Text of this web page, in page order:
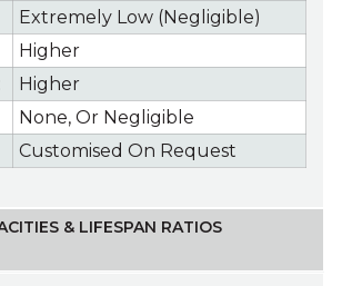
Extremely Low (Negligible)
Higher
Higher
None, Or Negligible
Customised On Request
& LIFESPAN RATIOS